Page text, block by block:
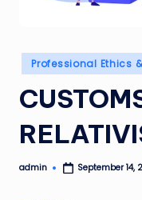
Posted
in
Professional Ethics
Posted
admin September 14,